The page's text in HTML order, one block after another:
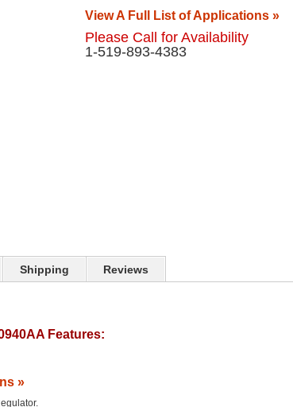
View A Full List of Applications »
Please Call for Availability
1-519-893-4383
Shipping Reviews
Features:
»